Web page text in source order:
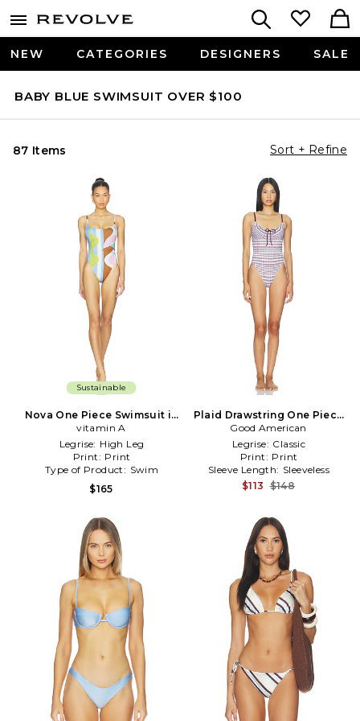
NEW CATEGORIES DESIGNERS SALE
BABY BLUE SWIMSUIT OVER $100
87 Items Sort + Refine
Sustainable
Nova One Piece Swimsuit in
Baby Blue,Brown
vitamin A
Legrise: High Leg
Print: Print
Type of Product: Swim
$165
Plaid Drawstring One Piece
Swimsuit in Baby Blue
Good American
Legrise: Classic
Print: Print
Sleeve Length: Sleeveless
$113 $148